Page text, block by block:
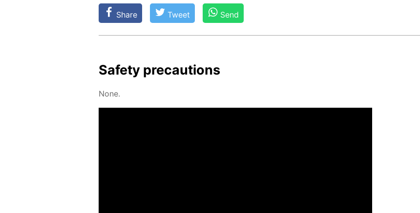
Share Tweet Send
Safe­ty pre­cau­tions
None.